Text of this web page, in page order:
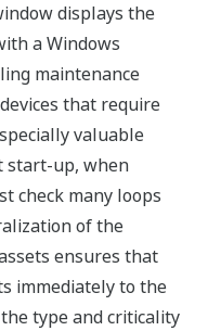
displays the
a Windows
maintenance
that require
valuable
start-up, when
check many loops
of the
ensures that
immediately to the
type and criticality